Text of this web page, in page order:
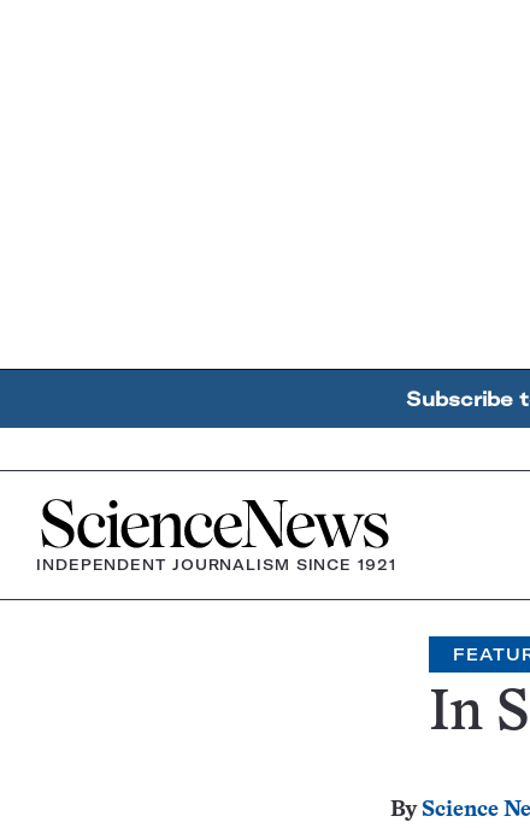
Subscribe
Home
INDEPENDENT JOURNALISM SINCE 1921
In
By Science